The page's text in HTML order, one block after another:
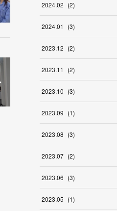
2024.02 (2)
2024.01 (3)
2023.12 (2)
2023.11 (2)
2023.10 (3)
2023.09 (1)
2023.08 (3)
2023.07 (2)
2023.06 (3)
2023.05 (1)